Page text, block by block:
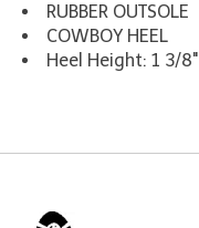
RUBBER OUTSOLE
COWBOY HEEL
Heel Height: 1 3/8"